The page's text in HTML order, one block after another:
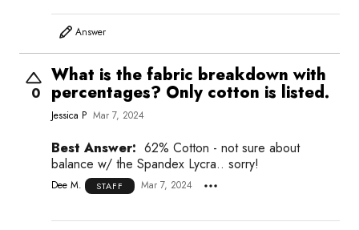
Answer
0
What is the fabric breakdown with
percentages? Only cotton is listed.
Jessica P Mar 7, 2024
Best Answer: 62% Cotton - not sure about
balance w/ the Spandex Lycra.. sorry!
Dee M. STAFF Mar 7, 2024